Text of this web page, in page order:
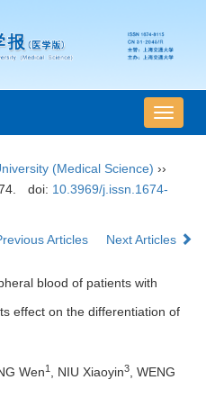
导
航
(Medical Science) ››
doi: 10.3969/j.issn.1674-
Articles Next Articles
blood of patients with
effect on the differentiation of
Wen1 , NIU Xiaoyin3, WENG